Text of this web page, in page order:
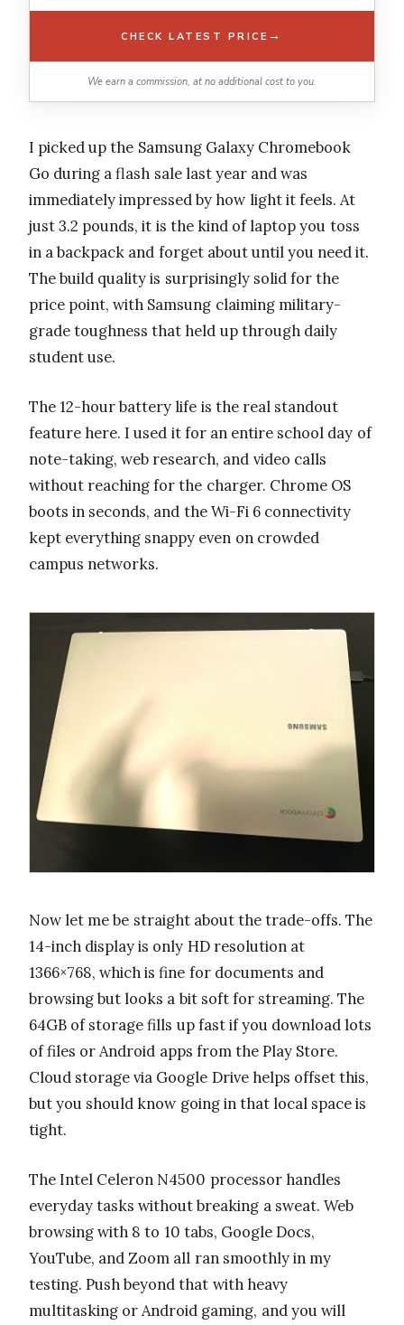
CHECK LATEST PRICE →
We earn a commission, at no additional cost to you.
I picked up the Samsung Galaxy Chromebook
Go during a flash sale last year and was
immediately impressed by how light it feels. At
just 3.2 pounds, it is the kind of laptop you toss
in a backpack and forget about until you need it.
The build quality is surprisingly solid for the
price point, with Samsung claiming military-
grade toughness that held up through daily
student use.
The 12-hour battery life is the real standout
feature here. I used it for an entire school day of
note-taking, web research, and video calls
without reaching for the charger. Chrome OS
boots in seconds, and the Wi-Fi 6 connectivity
kept everything snappy even on crowded
campus networks.
Now let me be straight about the trade-offs. The
14-inch display is only HD resolution at
1366×768, which is fine for documents and
browsing but looks a bit soft for streaming. The
64GB of storage fills up fast if you download lots
of files or Android apps from the Play Store.
Cloud storage via Google Drive helps offset this,
but you should know going in that local space is
tight.
The Intel Celeron N4500 processor handles
everyday tasks without breaking a sweat. Web
browsing with 8 to 10 tabs, Google Docs,
YouTube, and Zoom all ran smoothly in my
testing. Push beyond that with heavy
multitasking or Android gaming, and you will